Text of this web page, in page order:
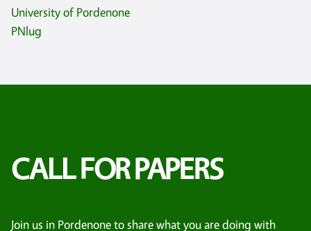
University of Pordenone
PNlug
CALL FOR PAPERS
Join us in Pordenone to share what you are doing with